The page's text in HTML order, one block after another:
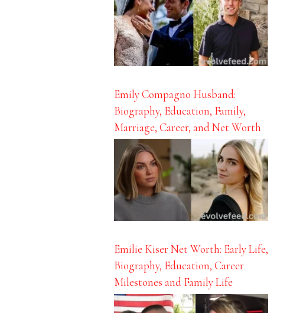
Emily Compagno Husband:
Biography, Education, Family,
Marriage, Career, and Net Worth
Emilie Kiser Net Worth: Early Life,
Biography, Education, Career
Milestones and Family Life